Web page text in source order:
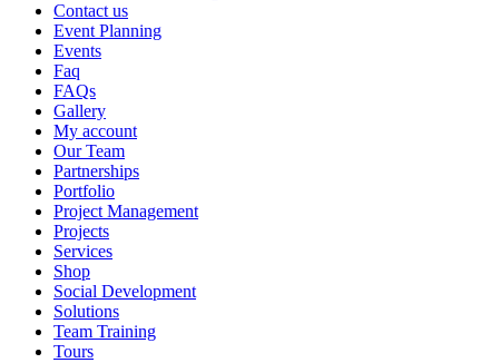
Contact us
Event Planning
Events
Faq
FAQs
Gallery
My account
Our Team
Partnerships
Portfolio
Project Management
Projects
Services
Shop
Social Development
Solutions
Team Training
Tours